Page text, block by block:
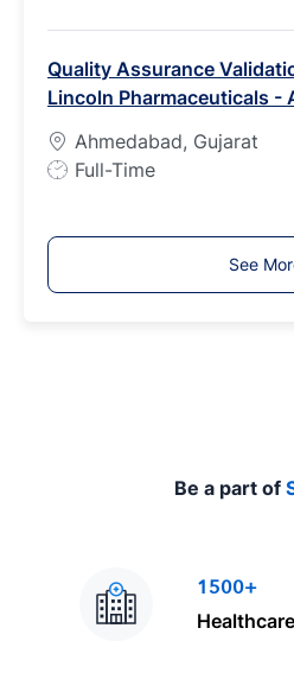
T
y
p
e
Quality Assurance
Lincoln Pharmaceuticals -
Ahmedabad, Gujarat
J
T
y
Full-Time
See
Be a part of
1500+